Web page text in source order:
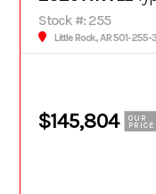
Stock #: 255
Little Rock, AR 501-255-
$145,804
OUR
PRICE